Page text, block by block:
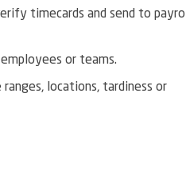
timecards and send to payroll
or teams.
locations, tardiness or